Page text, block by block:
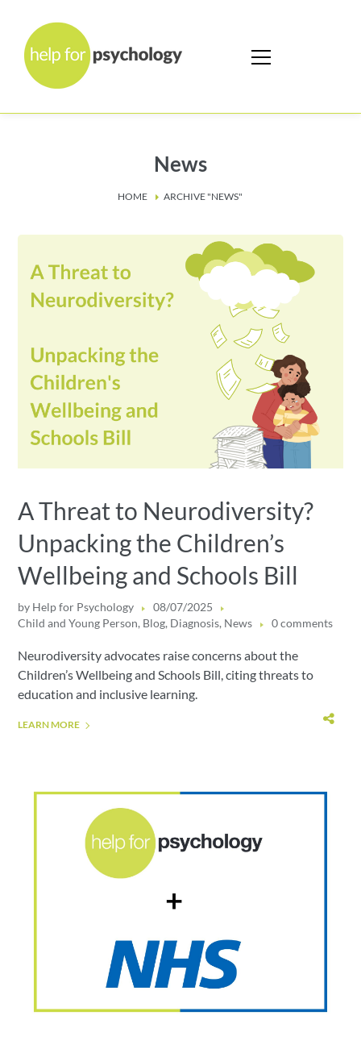
News
HOME ARCHIVE "NEWS"
A Threat to Neurodiversity?
Unpacking the Children’s
Wellbeing and Schools Bill
by Help for Psychology
08/07/2025
Child and Young Person, Blog, Diagnosis, News 0 comments
Neurodiversity advocates raise concerns about the
Children’s Wellbeing and Schools Bill, citing threats to
education and inclusive learning.
LEARN MORE